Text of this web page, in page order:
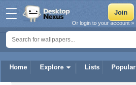
Home Explore Lists Popular
Or login to your account »